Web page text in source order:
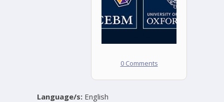
0 Comments
Language/s: English